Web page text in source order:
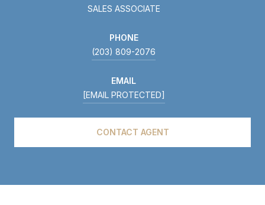
SALES ASSOCIATE
PHONE
(203) 809-2076
EMAIL
[EMAIL PROTECTED]
CONTACT AGENT